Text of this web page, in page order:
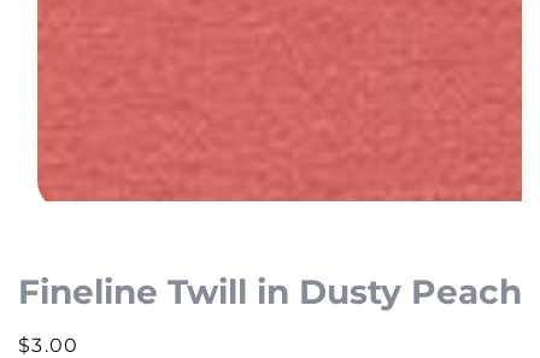
1
in
modal
Fineline Twill in Dusty Peach
Regular
$3.00